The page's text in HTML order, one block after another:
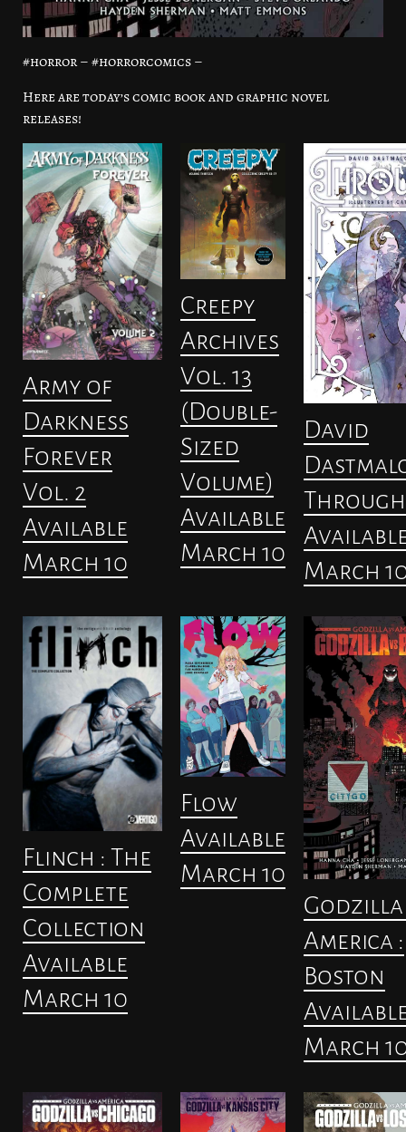
#horror – #horrorcomics –
Here are today’s comic book and graphic novel
releases!
Army of
Darkness
Forever
Vol. 2
Available
March 10
Creepy
Archives
Vol. 13
(Double-
Sized
Volume)
Available
March 10
David
Through
March
Flinch : The
Complete
Collection
Available
March 10
Flow
Available
March 10
Godzilla
America :
Boston
March